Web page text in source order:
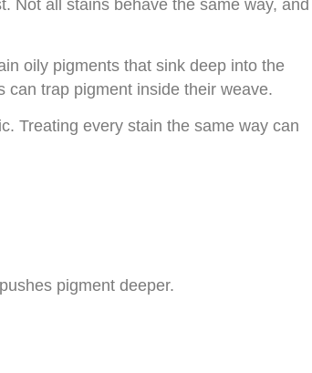
Not all stains behave the same way, and
oily pigments that sink deep into the
can trap pigment inside their weave.
Treating every stain the same way can
pigment deeper.